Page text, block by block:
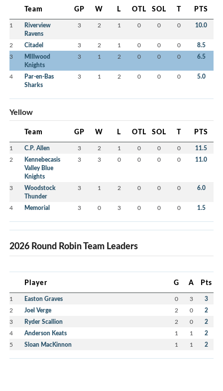
Team GP W L OTL SOL T PTS
1
Riverview
Ravens
3 2 1 0 0 0 10.0
2 Citadel 3 2 1 0 0 0 8.5
3
MIllwood
Knights
3 1 2 0 0 0 6.5
4
Par-en-Bas
Sharks
3 1 2 0 0 0 5.0
Yellow
Team GP W L OTL SOL T PTS
1 C.P. Allen 3 2 1 0 0 0 11.5
2
Kennebecasis
Valley Blue
Knights
3 3 0 0 0 0 11.0
3
Woodstock
Thunder
3 1 2 0 0 0 6.0
4 Memorial 3 0 3 0 0 0 1.5
2026 Round Robin Team Leaders
Player G A Pts
1 Easton Graves 0 3 3
2 Joel Verge 2 0 2
3 Ryder Scallion 2 0 2
4 Anderson Keats 1 1 2
5 Sloan MacKinnon 1 1 2